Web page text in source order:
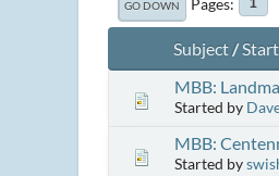
GO DOWN 1
Subject/
MBB:
Started by
MBB:
Started by